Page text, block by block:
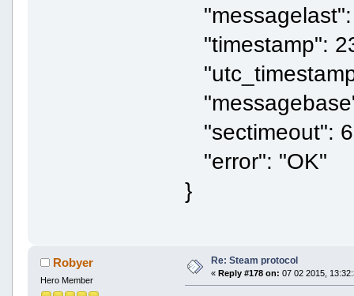
"timestamp":
"sectimeout":
"error": "OK"
}
Robyer
Hero Member
Re: Steam protocol
« Reply #178 on: 07 02 2015,